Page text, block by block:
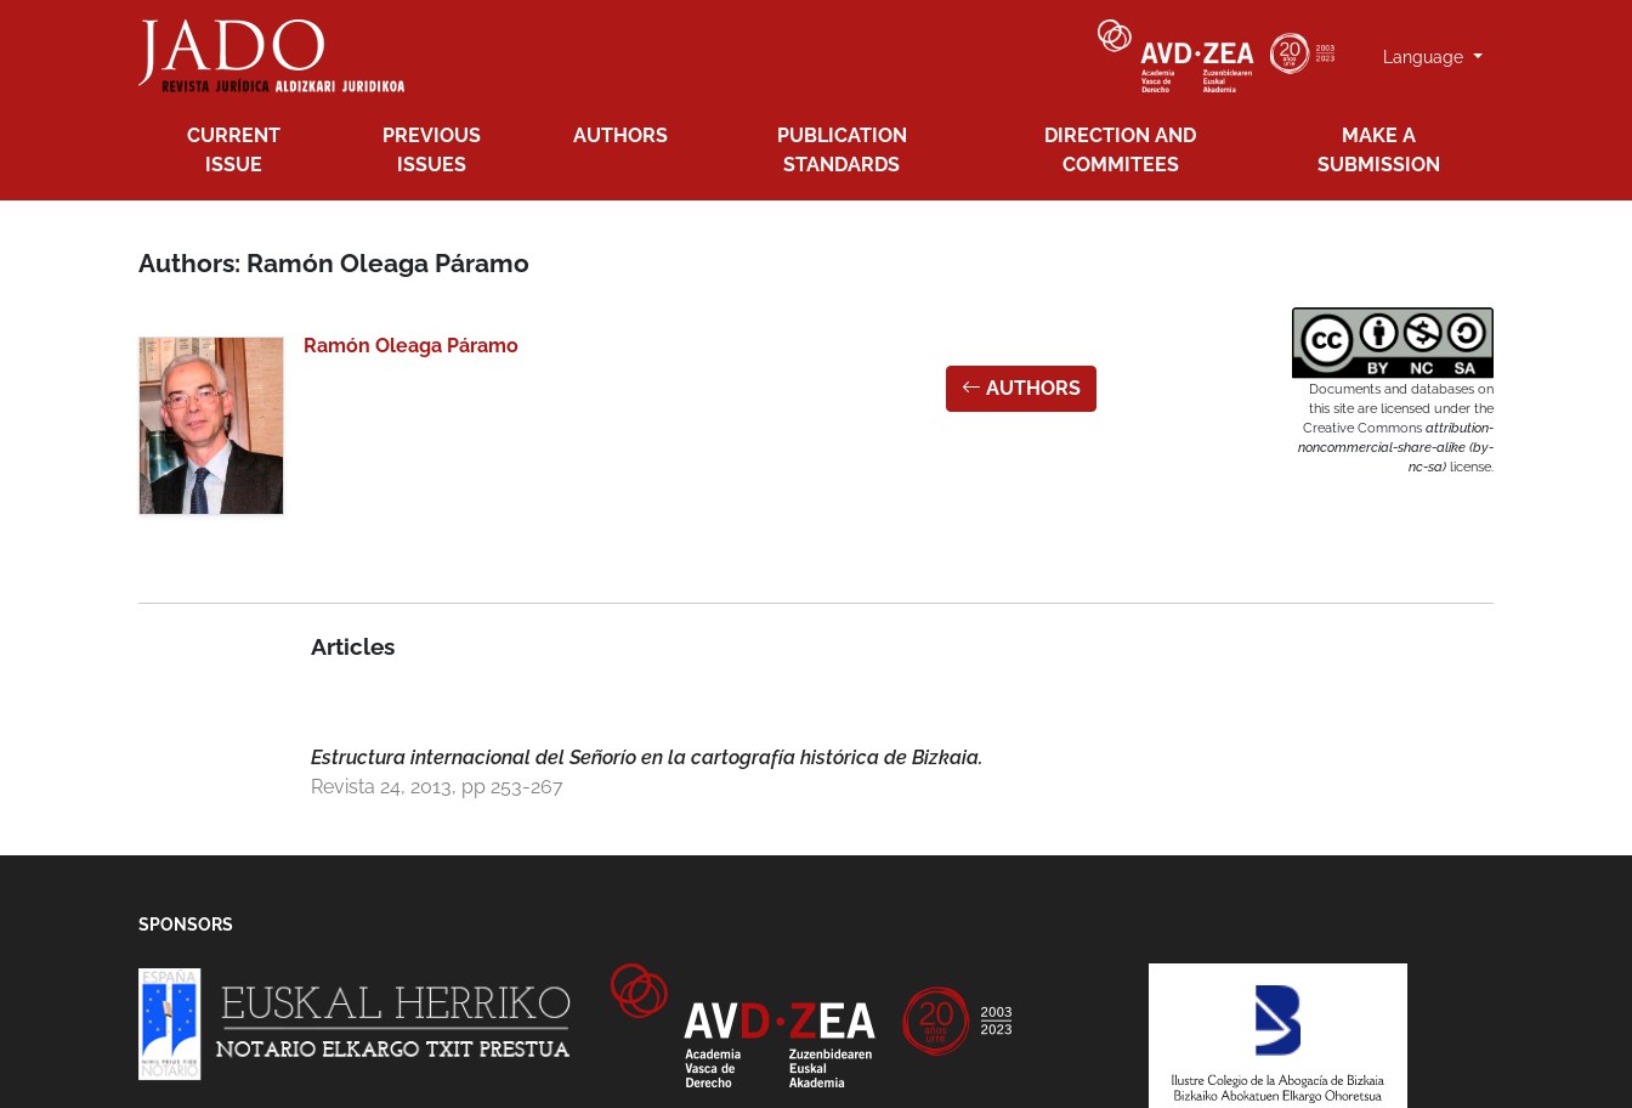
Language
CURRENT
ISSUE
PREVIOUS
ISSUES
AUTHORS
PUBLICATION
STANDARDS
DIRECTION AND
COMMITEES
MAKE A
SUBMISSION
Authors: Ramón Oleaga Páramo
Ramón Oleaga Páramo
AUTHORS
Documents and databases on
this site are licensed under the
Creative Commons attribution-
noncommercial-share-alike (by-
nc-sa) license.
Articles
Estructura internacional del Señorío en la cartografía histórica de Bizkaia.
Revista 24, 2013, pp 253-267
SPONSORS